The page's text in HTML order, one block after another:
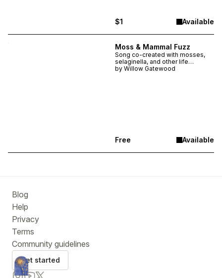
$1 Available
Moss & Mammal Fuzz
Song co-created with mosses,
selaginella, and other life
blanketing a sunny hillside in the
by Willow Gatewood
Free Available
Blog
Help
Privacy
Terms
Community guidelines
Get started